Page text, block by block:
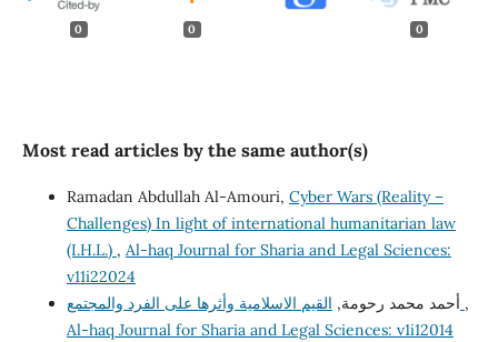
0 0 0
Most read articles by the same author(s)
Ramadan Abdullah Al-Amouri, Cyber Wars (Reality –
Challenges) In light of international humanitarian law
(I.H.L.) , Al-haq Journal for Sharia and Legal Sciences:
v11i22024
أحمد محمد رحومة, ,
Al-haq Journal for Sharia and Legal Sciences: v1i12014